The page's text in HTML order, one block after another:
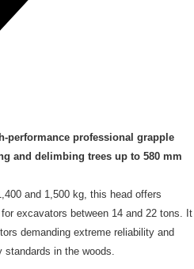
performance professional grapple
and delimbing trees up to 580 mm
and 1,500 kg, this head offers
excavators between 14 and 22 tons. It
demanding extreme reliability and
in the woods.